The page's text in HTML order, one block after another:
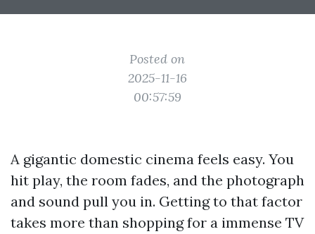
Posted on
2025-11-16
00:57:59
A gigantic domestic cinema feels easy. You
hit play, the room fades, and the photograph
and sound pull you in. Getting to that factor
takes more than shopping for a immense TV